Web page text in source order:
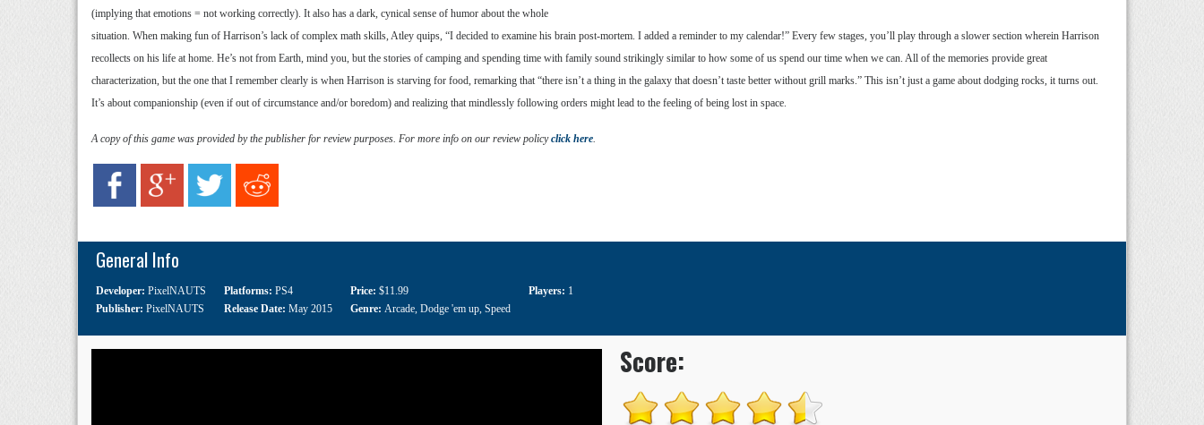
(implying that emotions = not working correctly). It also has a dark, cynical sense of humor about the whole
situation. When making fun of Harrison’s lack of complex math skills, Atley quips, “I decided to examine his brain post-mortem. I added a reminder to my calendar!” Every few stages, you’ll play through a slower section wherein Harrison
recollects on his life at home. He’s not from Earth, mind you, but the stories of camping and spending time with family sound strikingly similar to how some of us spend our time when we can. All of the memories provide great
characterization, but the one that I remember clearly is when Harrison is starving for food, remarking that “there isn’t a thing in the galaxy that doesn’t taste better without grill marks.” This isn’t just a game about dodging rocks, it turns out.
It’s about companionship (even if out of circumstance and/or boredom) and realizing that mindlessly following orders might lead to the feeling of being lost in space.
A copy of this game was provided by the publisher for review purposes. For more info on our review policyclick here
General Info
Developer: PixelNAUTS
Publisher: PixelNAUTS
Platforms: PS4
Release Date: May 2015
Price: $11.99
Genre: Arcade Dodge 'em up Speed
Players: 1
Score: